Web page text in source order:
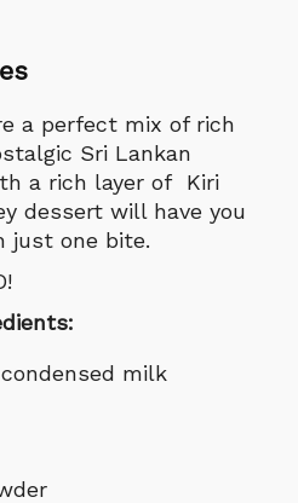
a perfect mix of rich
Sri Lankan
a rich layer of Kiri
dessert will have you
just one bite.
milk